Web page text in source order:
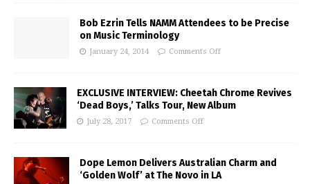
Bob Ezrin Tells NAMM Attendees to be Precise
on Music Terminology
January 24, 2014 Comments Off
EXCLUSIVE INTERVIEW: Cheetah Chrome Revives
‘Dead Boys,’ Talks Tour, New Album
July 28, 2017 Comments Off
Dope Lemon Delivers Australian Charm and
‘Golden Wolf’ at The Novo in LA